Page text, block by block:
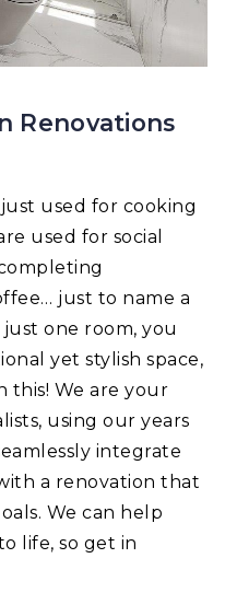
Renovations
used for cooking
used for social
just to name a
one room, you
yet stylish space,
this! We are your
using our years
integrate
a renovation that
We can help
life, so get in